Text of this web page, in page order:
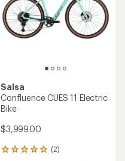
Salsa
Confluence CUES 11 Electric
Bike
$3,999.00
(2)
2